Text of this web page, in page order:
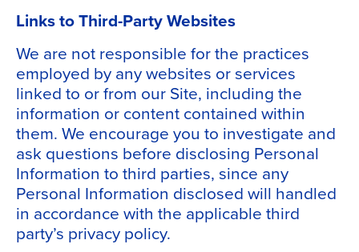
Links to Third-Party Websites
We are not responsible for the practices
employed by any websites or services
linked to or from our Site, including the
information or content contained within
them. We encourage you to investigate and
ask questions before disclosing Personal
Information to third parties, since any
Personal Information disclosed will handled
in accordance with the applicable third
party’s privacy policy.